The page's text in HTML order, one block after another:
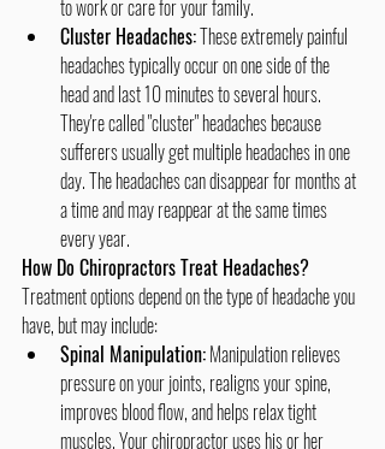
to work or care for your family.
Cluster Headaches: These extremely painful
headaches typically occur on one side of the
head and last 10 minutes to several hours.
They're called "cluster" headaches because
sufferers usually get multiple headaches in one
day. The headaches can disappear for months at
a time and may reappear at the same times
every year.
How Do Chiropractors Treat Headaches?
Treatment options depend on the type of headache you
have, but may include:
Spinal Manipulation: Manipulation relieves
pressure on your joints, realigns your spine,
improves blood flow, and helps relax tight
muscles. Your chiropractor uses his or her